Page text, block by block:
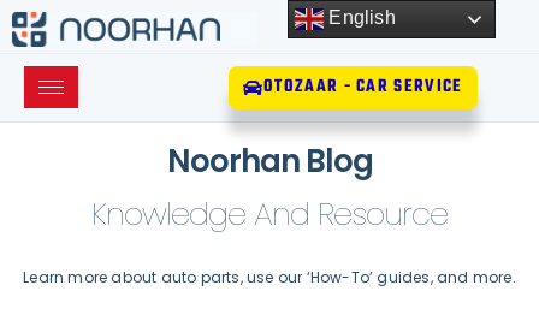
OTOZAAR - CAR SERVICE
Noorhan Blog
Knowledge And Resource
Learn more about auto parts, use our ‘How-To’ guides, and more.
English